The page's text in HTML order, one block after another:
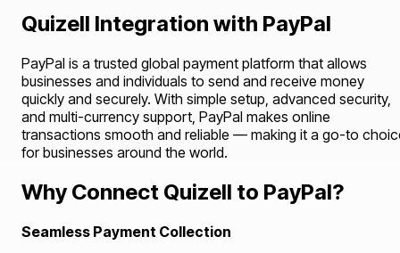
Quizell Integration with PayPal
PayPal is a trusted global payment platform that allows
businesses and individuals to send and receive money
quickly and securely. With simple setup, advanced security,
and multi-currency support, PayPal makes online
transactions smooth and reliable — making it a go-to
for businesses around the world.
Why Connect Quizell to PayPal?
Seamless Payment Collection